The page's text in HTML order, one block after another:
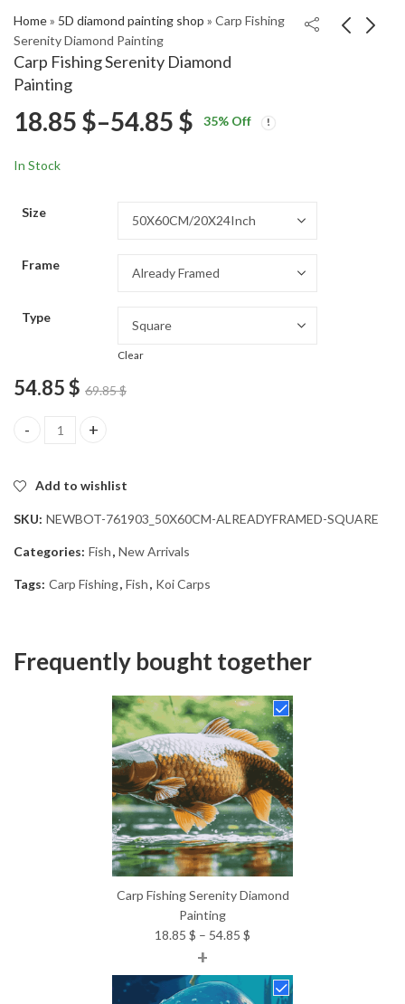
Home» 5D diamond painting shop » Carp Fishing
Serenity Diamond Painting
Carp Fishing Serenity Diamond
Painting
Painting
18.85Painting
18.85
18.85 $–54.85 $ Price
54.85 $
35% Off
In Stock
Size
Frame
Type
Clear
54.85$ 69.85$
Carp Fishing Serenity Diamond Painting quantity
Add to wishlist
SKU: NEWBOT-761903_50X60CM-ALREADYFRAMED-SQUARE
Categories: Fish, New Arrivals
Tags: Carp Fishing, Fish, Koi Carps
Frequently bought together
Carp Fishing Serenity Diamond
Painting
18.85 $ – 54.85 $
18.85 $
through
+